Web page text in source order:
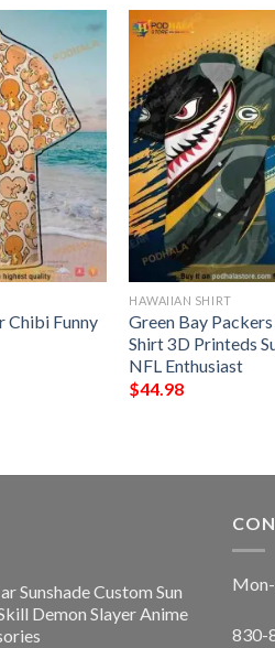
Chibi Funny
HAWAIIAN SHIRT
Green Bay
Shirt 3D Printeds
NFL Enthusiast
$44.98
Sunshade Custom Sun
Demon Slayer Anime
830-